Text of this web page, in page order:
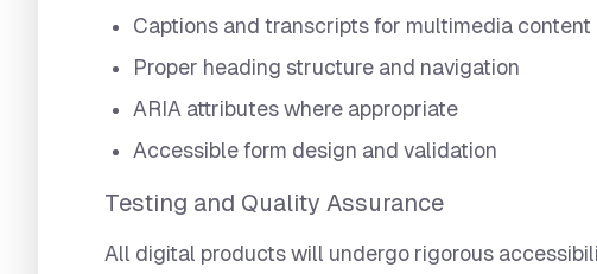
Captions and transcripts for multimedia content
Proper heading structure and navigation
ARIA attributes where appropriate
Accessible form design and validation
Testing and Quality Assurance
All digital products will undergo rigorous